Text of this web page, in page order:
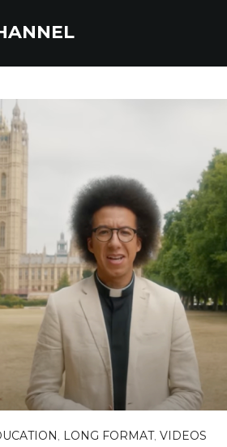
, LONG FORMAT, VIDEOS